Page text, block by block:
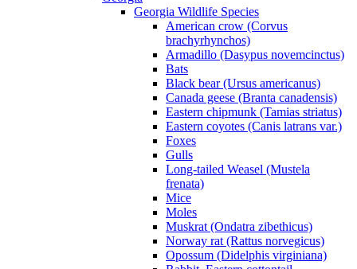
Georgia Wildlife Species
American crow (Corvus
brachyrhynchos)
Armadillo (Dasypus novemcinctus)
Bats
Black bear (Ursus americanus)
Canada geese (Branta canadensis)
Eastern chipmunk (Tamias striatus)
Eastern coyotes (Canis latrans var.)
Foxes
Gulls
Long-tailed Weasel (Mustela
frenata)
Mice
Moles
Muskrat (Ondatra zibethicus)
Norway rat (Rattus norvegicus)
Opossum (Didelphis virginiana)